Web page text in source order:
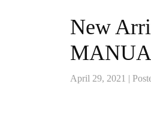
New
April 29, 2021 |